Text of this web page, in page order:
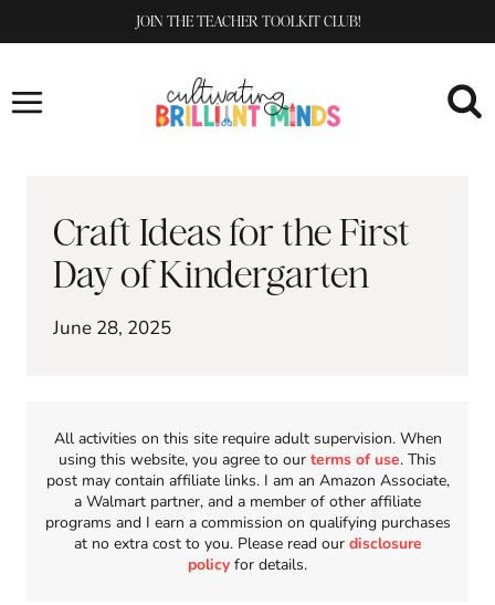
to
JOIN THE TEACHER TOOLKIT CLUB!
Craft Ideas for the First
Day of Kindergarten
June 28, 2025
All activities on this site require adult supervision. When
using this website, you agree to our terms of use. This
post may contain affiliate links. I am an Amazon Associate,
a Walmart partner, and a member of other affiliate
programs and I earn a commission on qualifying purchases
at no extra cost to you. Please read our disclosure
policy for details.